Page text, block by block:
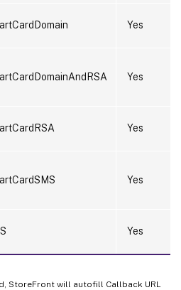
Yes
Yes
Yes
Yes
Yes
StoreFront will autofill Callback URL